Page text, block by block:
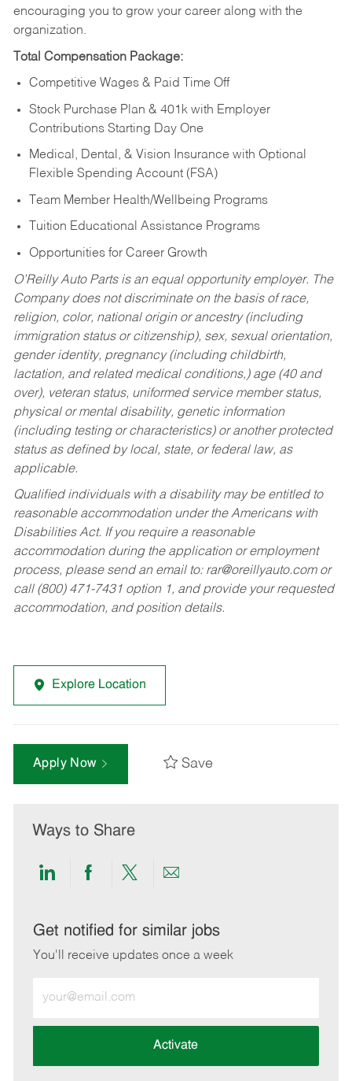
encouraging you to grow your career along with the
organization.
Total Compensation Package:
Competitive Wages & Paid Time Off
Stock Purchase Plan & 401k with Employer
Contributions Starting Day One
Medical, Dental, & Vision Insurance with Optional
Flexible Spending Account (FSA)
Team Member Health/Wellbeing Programs
Tuition Educational Assistance Programs
Opportunities for Career Growth
O’Reilly Auto Parts is an equal opportunity employer. The
Company does not discriminate on the basis of race,
religion, color, national origin or ancestry (including
immigration status or citizenship), sex, sexual orientation,
gender identity, pregnancy (including childbirth,
lactation, and related medical conditions,) age (40 and
over), veteran status, uniformed service member status,
physical or mental disability, genetic information
(including testing or characteristics) or another protected
status as defined by local, state, or federal law, as
applicable.
Qualified individuals with a disability may be entitled to
reasonable accommodation under the Americans with
Disabilities Act. If you require a reasonable
accommodation during the application or employment
process, please send an email to: rar@oreillyauto.comor
call (800) 471-7431 option 1, and provide your requested
accommodation, and position details.
Explore Location
Apply Now Save
Ways to Share
Share
LinkedIn
Share
Facebook
Share
twitter
Share
email
Get notified for similar jobs
You'll receive updates once a week
Email
address
Activate